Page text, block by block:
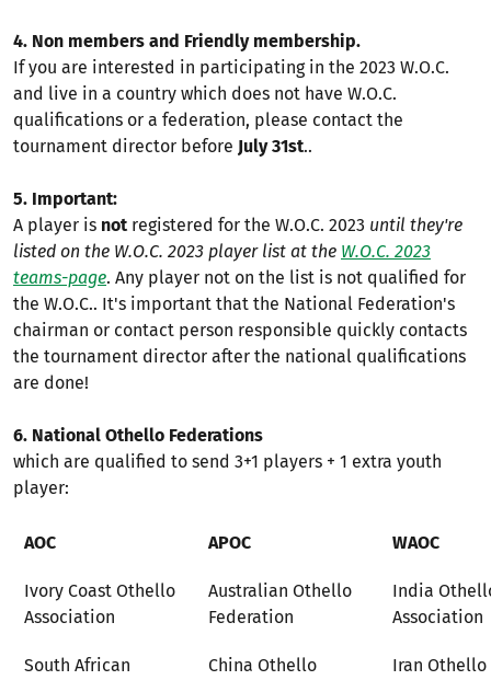
4. Non members and Friendly membership.
If you are interested in participating in the 2023 W.O.C.
and live in a country which does not have W.O.C.
qualifications or a federation, please contact the
tournament director before July 31st..
5. Important:
A player is not registered for the W.O.C. 2023 until they're
listed on the W.O.C. 2023 player list at the W.O.C. 2023
teams-page. Any player not on the list is not qualified for
the W.O.C.. It's important that the National Federation's
chairman or contact person responsible quickly contacts
the tournament director after the national qualifications
are done!
6. National Othello Federations
which are qualified to send 3+1 players + 1 extra youth
player:
AOC APOC WAOC
Ivory Coast Othello
Association
Australian Othello
Federation
India
Association
South African
China Othello
Iran Othello